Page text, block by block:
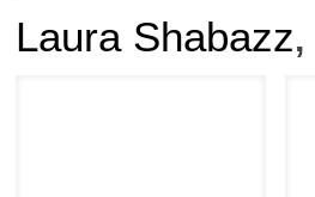
Laura Shabazz,